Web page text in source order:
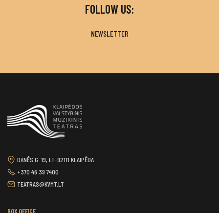
FOLLOW US:
NEWSLETTER
DANĖS G. 19, LT-92111 KLAIPĖDA
+370 46 39 7400
TEATRAS@KVMT.LT
BOX OFFICE